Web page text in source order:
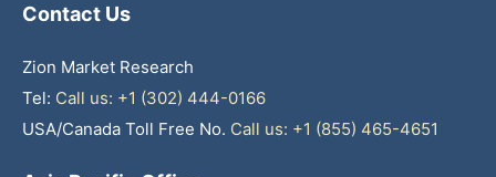
Contact Us
Zion Market Research
Tel: Call us: +1 (302) 444-0166
USA/Canada Toll Free No. Call us: +1 (855) 465-4651